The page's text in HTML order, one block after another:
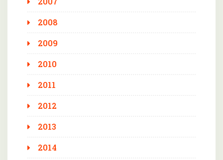
2008
2009
2010
2011
2012
2013
2014